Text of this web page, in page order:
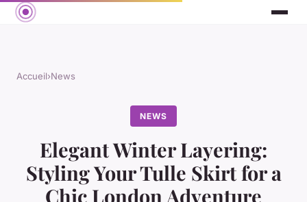
Accueil›News
NEWS
Elegant Winter Layering:
Styling Your Tulle Skirt for a
Chic London Adventure